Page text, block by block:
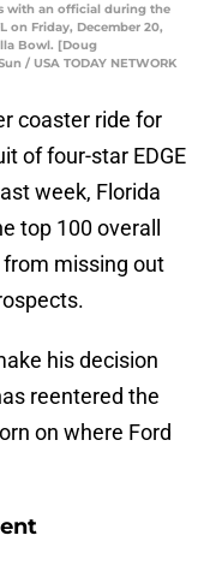
with an official during the
on Friday, December 20,
Bowl. [Doug
/ USA TODAY NETWORK
coaster ride for
of four-star EDGE
week, Florida
top 100 overall
missing out
his decision
reentered the
on where Ford